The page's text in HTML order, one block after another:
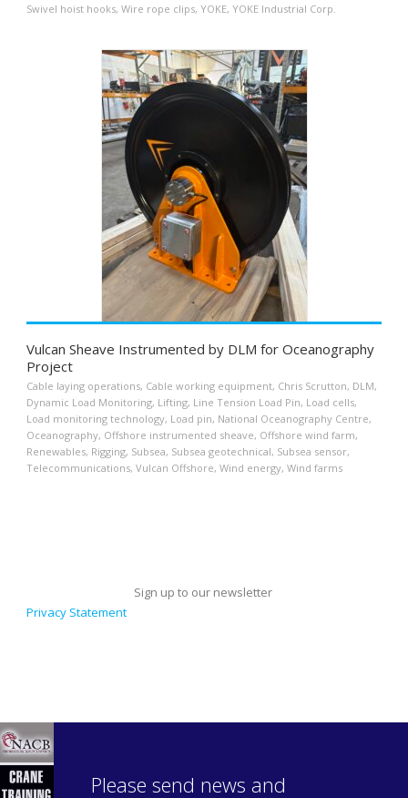
Swivel hoist hooks, Wire rope clips, YOKE, YOKE Industrial Corp.
Vulcan Sheave Instrumented by DLM for Oceanography
Project
Cable laying operations, Cable working equipment, Chris Scrutton, DLM,
Dynamic Load Monitoring, Lifting, Line Tension Load Pin, Load cells,
Load monitoring technology, Load pin, National Oceanography Centre,
Oceanography, Offshore instrumented sheave, Offshore wind farm,
Renewables, Rigging, Subsea, Subsea geotechnical, Subsea sensor,
Telecommunications, Vulcan Offshore, Wind energy, Wind farms
Sign up to our newsletter
Privacy Statement
Please send news and